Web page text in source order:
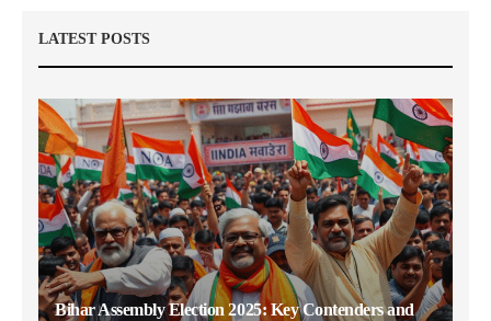
LATEST POSTS
Bihar Assembly Election 2025: Key Contenders and